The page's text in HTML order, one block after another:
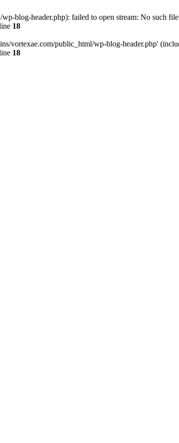
blog-header.php): failed to open stream: No such
18
vortexae.com/public_html/wp-blog-header.php'
18